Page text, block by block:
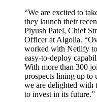
“We are excited to
they launch their
Piyush Patel, Chief
Officer at Algolia.
worked with Netlify
easy-to-deploy
With more than 300
prospects lining up to
we are delighted with
to invest in its future.”